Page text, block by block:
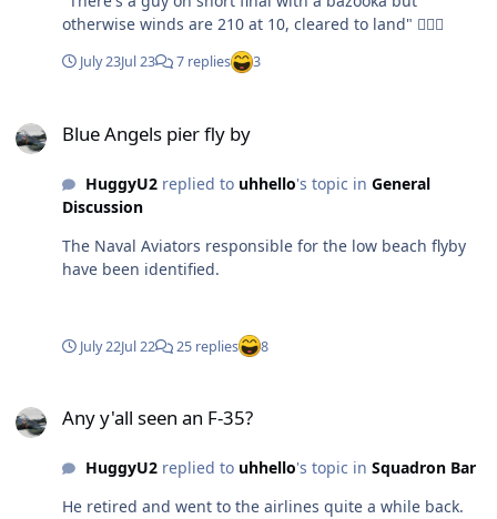
otherwise winds are 210 at 10, cleared to land" 🤦🏼‍♂️
July 23Jul 23 7 replies 3
Blue Angels pier fly by
HuggyU2replied to uhhello's topic in General
Discussion
The Naval Aviators responsible for the low beach flyby
have been identified.
July 22Jul 22 25 replies 8
Any y'all seen an F-35?
HuggyU2replied to uhhello's topic in Squadron Bar
He retired and went to the airlines quite a while back.